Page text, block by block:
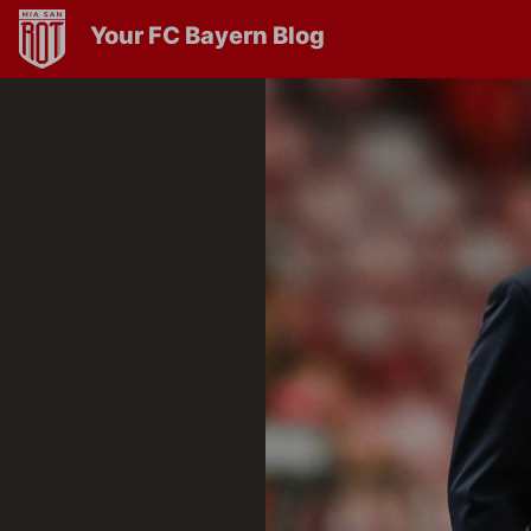
Your FC Bayern Blog